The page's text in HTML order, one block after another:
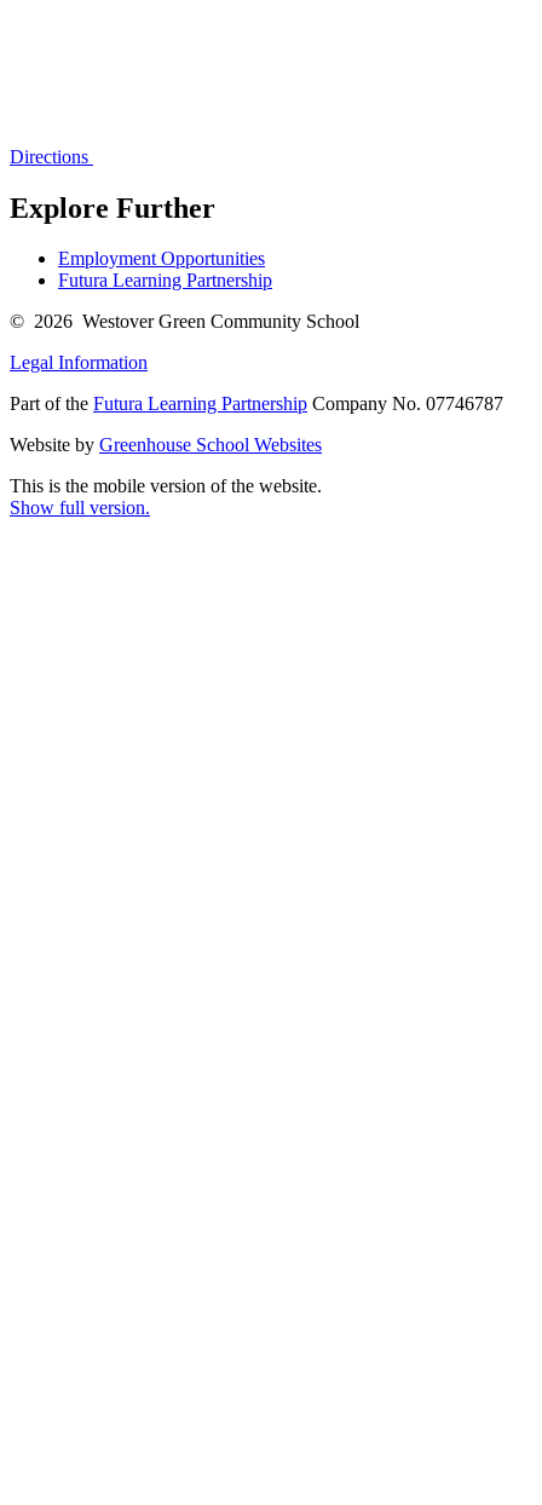
Directions
Explore Further
Employment Opportunities
Futura Learning Partnership
© 2026 Westover Green Community School
Legal Information
Part of the Futura Learning Partnership Company No. 07746787
Website by Greenhouse School Websites
This is the mobile version of the website.
Show full version.